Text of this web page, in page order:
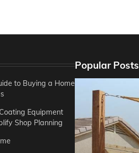
to Buying a Home
Equipment
Shop Planning
Popular Posts